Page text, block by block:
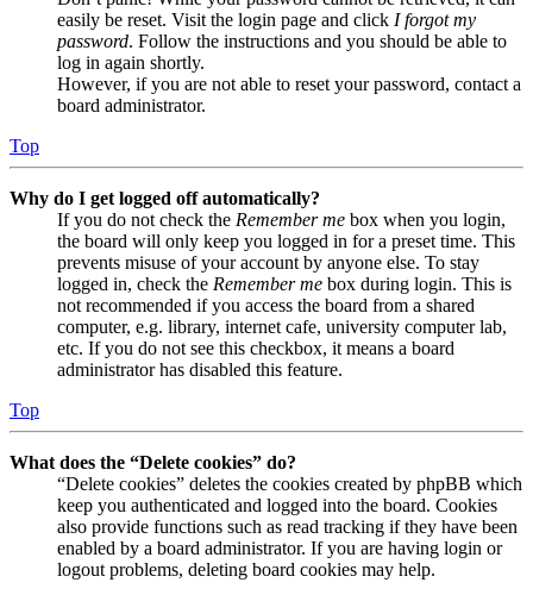
easily be reset. Visit the login page and click I forgot my
password. Follow the instructions and you should be able to
log in again shortly.
However, if you are not able to reset your password, contact a
board administrator.
Top
Why do I get logged off automatically?
If you do not check the Remember me box when you login,
the board will only keep you logged in for a preset time. This
prevents misuse of your account by anyone else. To stay
logged in, check the Remember me box during login. This is
not recommended if you access the board from a shared
computer, e.g. library, internet cafe, university computer lab,
etc. If you do not see this checkbox, it means a board
administrator has disabled this feature.
Top
What does the “Delete cookies” do?
“Delete cookies” deletes the cookies created by phpBB which
keep you authenticated and logged into the board. Cookies
also provide functions such as read tracking if they have been
enabled by a board administrator. If you are having login or
logout problems, deleting board cookies may help.